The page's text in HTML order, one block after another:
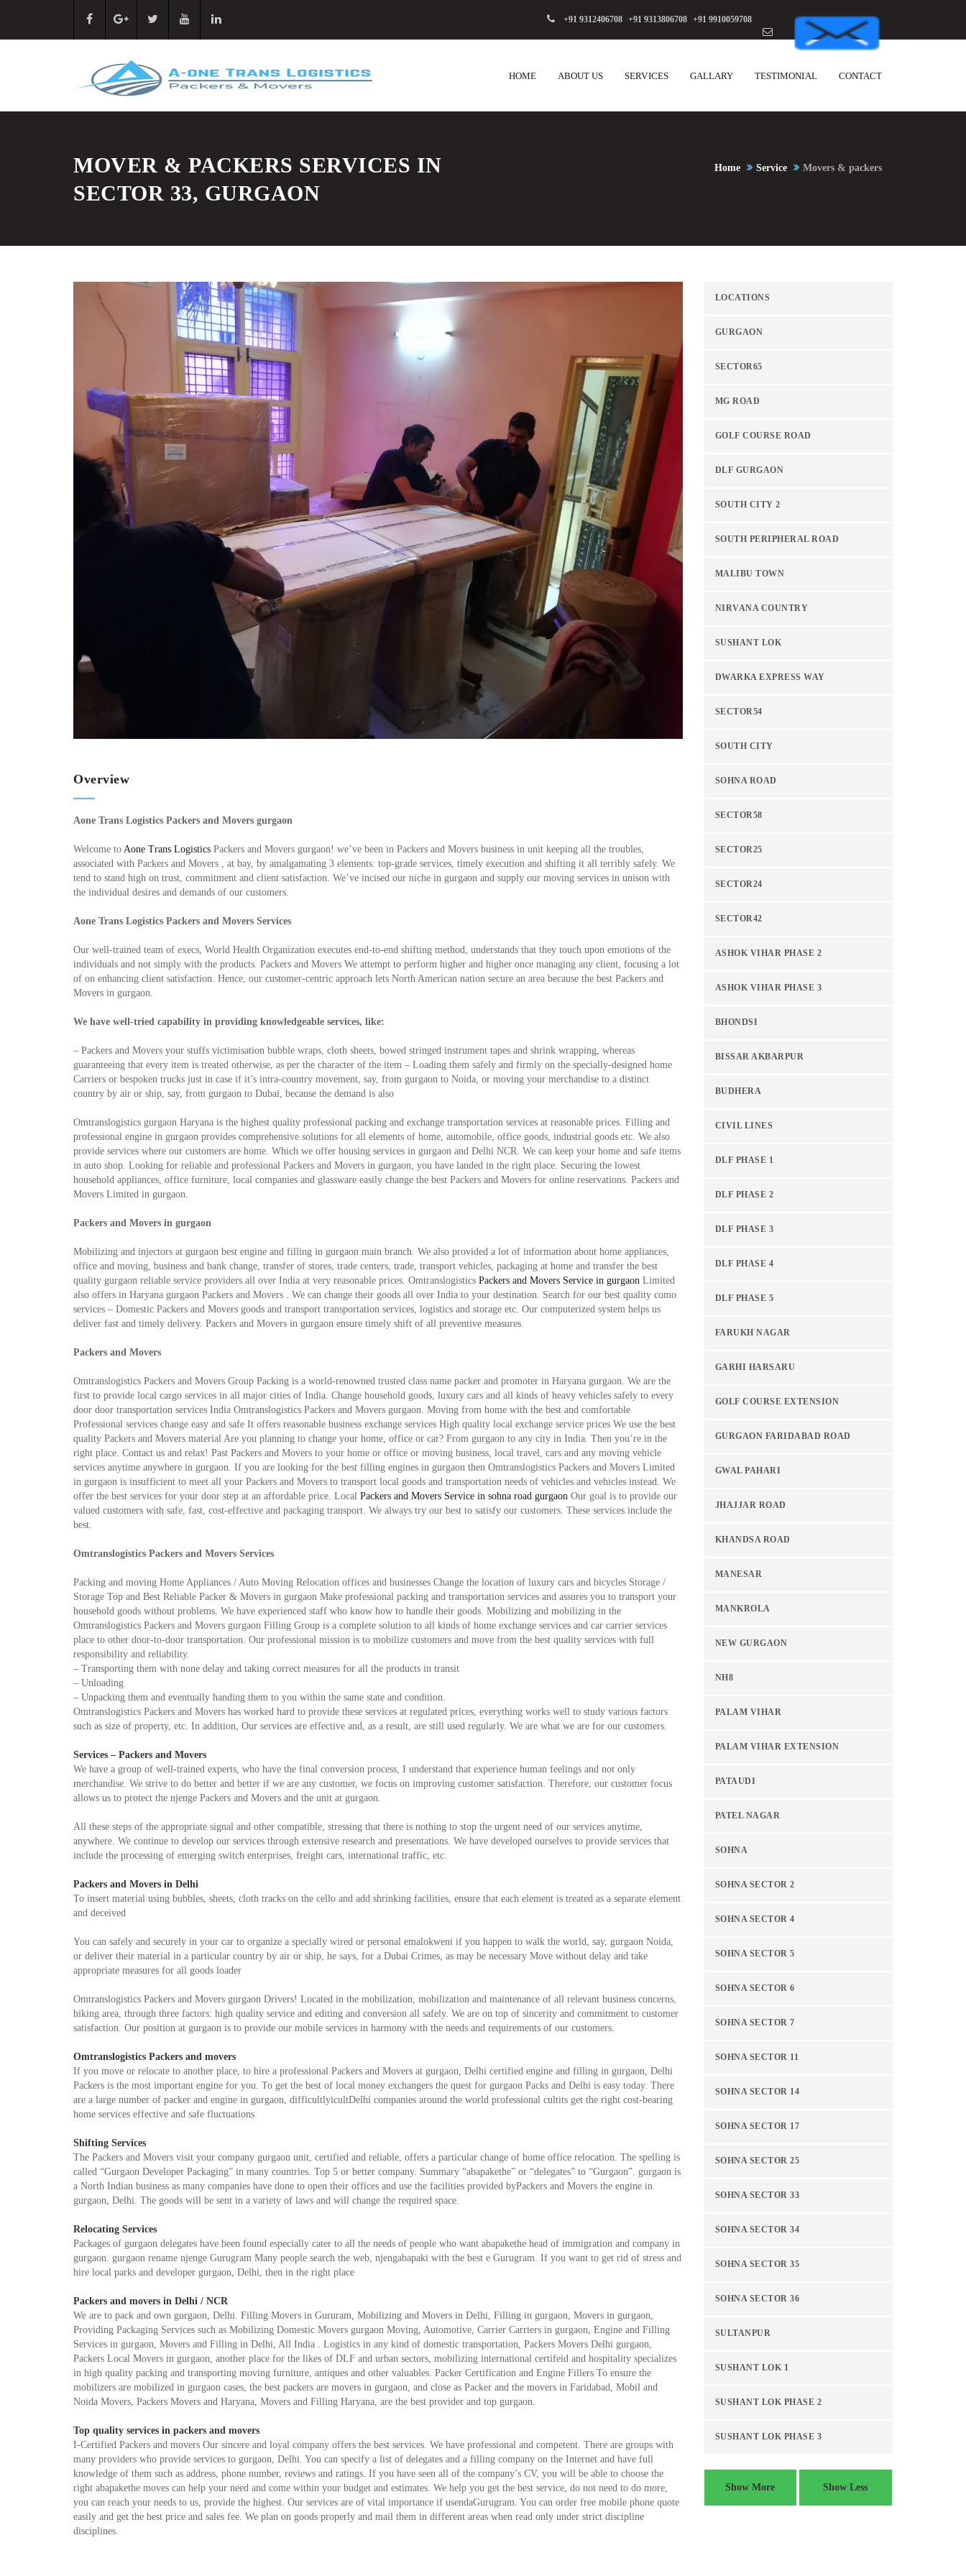
+91 9312406708 +91 9313806708 +91 9910059708
HOME ABOUT US SERVICES GALLARY TESTIMONIAL CONTACT
MOVER & PACKERS SERVICES IN
SECTOR 33, GURGAON
Home Service Movers & packers
Overview
Aone Trans Logistics Packers and Movers gurgaon
Welcome to Aone Trans Logistics Packers and Movers gurgaon! we’ve been in Packers and Movers business in unit keeping all the troubles,
associated with Packers and Movers , at bay, by amalgamating 3 elements: top-grade services, timely execution and shifting it all terribly safely. We
tend to stand high on trust, commitment and client satisfaction. We’ve incised our niche in gurgaon and supply our moving services in unison with
the individual desires and demands of our customers.
Aone Trans Logistics Packers and Movers Services
Our well-trained team of execs, World Health Organization executes end-to-end shifting method, understands that they touch upon emotions of the
individuals and not simply with the products. Packers and Movers We attempt to perform higher and higher once managing any client, focusing a lot
of on enhancing client satisfaction. Hence, our customer-centric approach lets North American nation secure an area because the best Packers and
Movers in gurgaon.
We have well-tried capability in providing knowledgeable services, like:
– Packers and Movers your stuffs victimisation bubble wraps, cloth sheets, bowed stringed instrument tapes and shrink wrapping, whereas
guaranteeing that every item is treated otherwise, as per the character of the item – Loading them safely and firmly on the specially-designed home
Carriers or bespoken trucks just in case if it’s intra-country movement, say, from gurgaon to Noida, or moving your merchandise to a distinct
country by air or ship, say, from gurgaon to Dubai, because the demand is also
Omtranslogistics gurgaon Haryana is the highest quality professional packing and exchange transportation services at reasonable prices. Filling and
professional engine in gurgaon provides comprehensive solutions for all elements of home, automobile, office goods, industrial goods etc. We also
provide services where our customers are home. Which we offer housing services in gurgaon and Delhi NCR. We can keep your home and safe items
in auto shop. Looking for reliable and professional Packers and Movers in gurgaon, you have landed in the right place. Securing the lowest
household appliances, office furniture, local companies and glassware easily change the best Packers and Movers for online reservations. Packers and
Movers Limited in gurgaon.
Packers and Movers in gurgaon
Mobilizing and injectors at gurgaon best engine and filling in gurgaon main branch. We also provided a lot of information about home appliances,
office and moving, business and bank change, transfer of stores, trade centers, trade, transport vehicles, packaging at home and transfer the best
quality gurgaon reliable service providers all over India at very reasonable prices. Omtranslogistics Packers and Movers Service in gurgaon Limited
also offers in Haryana gurgaon Packers and Movers . We can change their goods all over India to your destination. Search for our best quality como
services – Domestic Packers and Movers goods and transport transportation services, logistics and storage etc. Our computerized system helps us
deliver fast and timely delivery. Packers and Movers in gurgaon ensure timely shift of all preventive measures.
Packers and Movers
Omtranslogistics Packers and Movers Group Packing is a world-renowned trusted class name packer and promoter in Haryana gurgaon. We are the
first to provide local cargo services in all major cities of India. Change household goods, luxury cars and all kinds of heavy vehicles safely to every
door door transportation services India Omtranslogistics Packers and Movers gurgaon. Moving from home with the best and comfortable
Professional services change easy and safe It offers reasonable business exchange services High quality local exchange service prices We use the best
quality Packers and Movers material Are you planning to change your home, office or car? From gurgaon to any city in India. Then you’re in the
right place. Contact us and relax! Past Packers and Movers to your home or office or moving business, local travel, cars and any moving vehicle
services anytime anywhere in gurgaon. If you are looking for the best filling engines in gurgaon then Omtranslogistics Packers and Movers Limited
in gurgaon is insufficient to meet all your Packers and Movers to transport local goods and transportation needs of vehicles and vehicles instead. We
offer the best services for your door step at an affordable price. Local Packers and Movers Service in sohna road gurgaon Our goal is to provide our
valued customers with safe, fast, cost-effective and packaging transport. We always try our best to satisfy our customers. These services include the
best.
Omtranslogistics Packers and Movers Services
Packing and moving Home Appliances / Auto Moving Relocation offices and businesses Change the location of luxury cars and bicycles Storage /
Storage Top and Best Reliable Packer & Movers in gurgaon Make professional packing and transportation services and assures you to transport your
household goods without problems. We have experienced staff who know how to handle their goods. Mobilizing and mobilizing in the
Omtranslogistics Packers and Movers gurgaon Filling Group is a complete solution to all kinds of home exchange services and car carrier services
place to other door-to-door transportation. Our professional mission is to mobilize customers and move from the best quality services with full
responsibility and reliability.
– Transporting them with none delay and taking correct measures for all the products in transit
– Unloading
– Unpacking them and eventually handing them to you within the same state and condition.
Omtranslogistics Packers and Movers has worked hard to provide these services at regulated prices, everything works well to study various factors
such as size of property, etc. In addition, Our services are effective and, as a result, are still used regularly. We are what we are for our customers.
Services – Packers and Movers
We have a group of well-trained experts, who have the final conversion process, I understand that experience human feelings and not only
merchandise. We strive to do better and better if we are any customer, we focus on improving customer satisfaction. Therefore, our customer focus
allows us to protect the njenge Packers and Movers and the unit at gurgaon.
All these steps of the appropriate signal and other compatible, stressing that there is nothing to stop the urgent need of our services anytime,
anywhere. We continue to develop our services through extensive research and presentations. We have developed ourselves to provide services that
include the processing of emerging switch enterprises, freight cars, international traffic, etc.
Packers and Movers in Delhi
To insert material using bubbles, sheets, cloth tracks on the cello and add shrinking facilities, ensure that each element is treated as a separate element
and deceived
You can safely and securely in your car to organize a specially wired or personal emalokweni if ​​you happen to walk the world, say, gurgaon Noida,
or deliver their material in a particular country by air or ship, he says, for a Dubai Crimes, as may be necessary Move without delay and take
appropriate measures for all goods loader
Omtranslogistics Packers and Movers gurgaon Drivers! Located in the mobilization, mobilization and maintenance of all relevant business concerns,
hiking area, through three factors: high quality service and editing and conversion all safely. We are on top of sincerity and commitment to customer
satisfaction. Our position at gurgaon is to provide our mobile services in harmony with the needs and requirements of our customers.
Omtranslogistics Packers and movers
If you move or relocate to another place, to hire a professional Packers and Movers at gurgaon, Delhi certified engine and filling in gurgaon, Delhi
Packers is the most important engine for you. To get the best of local money exchangers the quest for gurgaon Packs and Delhi is easy today. There
are a large number of packer and engine in gurgaon, difficultlyicultDelhi companies around the world professional cultits get the right cost-bearing
home services effective and safe fluctuations
Shifting Services
The Packers and Movers visit your company gurgaon unit, certified and reliable, offers a particular change of home office relocation. The spelling is
called “Gurgaon Developer Packaging” in many countries. Top 5 or better company. Summary “abapakethe” or “delegates” to “Gurgaon”. gurgaon is
a North Indian business as many companies have done to open their offices and use the facilities provided byPackers and Movers the engine in
gurgaon, Delhi. The goods will be sent in a variety of laws and will change the required space.
Relocating Services
Packages of gurgaon delegates have been found especially cater to all the needs of people who want abapakethe head of immigration and company in
gurgaon. gurgaon rename njenge Gurugram Many people search the web, njengabapaki with the best e Gurugram. If you want to get rid of stress and
hire local parks and developer gurgaon, Delhi, then in the right place
Packers and movers in Delhi / NCR
We are to pack and own gurgaon, Delhi. Filling Movers in Gururam, Mobilizing and Movers in Delhi, Filling in gurgaon, Movers in gurgaon,
Providing Packaging Services such as Mobilizing Domestic Movers gurgaon Moving, Automotive, Carrier Carriers in gurgaon, Engine and Filling
Services in gurgaon, Movers and Filling in Delhi, All India . Logistics in any kind of domestic transportation, Packers Movers Delhi gurgaon,
Packers Local Movers in gurgaon, another place for the likes of DLF and urban sectors, mobilizing international certifeid and hospitality specializes
in high quality packing and transporting moving furniture, antiques and other valuables. Packer Certification and Engine Fillers To ensure the
mobilizers are mobilized in gurgaon cases, the best packers are movers in gurgaon, and close as Packer and the movers in Faridabad, Mobil and
Noida Movers, Packers Movers and Haryana, Movers and Filling Haryana, are the best provider and top gurgaon.
Top quality services in packers and movers
I-Certified Packers and movers Our sincere and loyal company offers the best services. We have professional and competent. There are groups with
many providers who provide services to gurgaon, Delhi. You can specify a list of delegates and a filling company on the Internet and have full
knowledge of them such as address, phone number, reviews and ratings. If you have seen all of the company’s CV, you will be able to choose the
right abapakethe moves can help your need and come within your budget and estimates. We help you get the best service, do not need to do more,
you can reach your needs to us, provide the highest. Our services are of vital importance if usendaGurugram. You can order free mobile phone quote
easily and get the best price and sales fee. We plan on goods properly and mail them in different areas when read only under strict discipline
disciplines.
LOCATIONS
GURGAON
SECTOR65
MG ROAD
GOLF COURSE ROAD
DLF GURGAON
SOUTH CITY 2
SOUTH PERIPHERAL ROAD
MALIBU TOWN
NIRVANA COUNTRY
SUSHANT LOK
DWARKA EXPRESS WAY
SECTOR54
SOUTH CITY
SOHNA ROAD
SECTOR58
SECTOR25
SECTOR24
SECTOR42
ASHOK VIHAR PHASE 2
ASHOK VIHAR PHASE 3
BHONDSI
BISSAR AKBARPUR
BUDHERA
CIVIL LINES
DLF PHASE 1
DLF PHASE 2
DLF PHASE 3
DLF PHASE 4
DLF PHASE 5
FARUKH NAGAR
GARHI HARSARU
GOLF COURSE EXTENSION
GURGAON FARIDABAD ROAD
GWAL PAHARI
JHAJJAR ROAD
KHANDSA ROAD
MANESAR
MANKROLA
NEW GURGAON
NH8
PALAM VIHAR
PALAM VIHAR EXTENSION
PATAUDI
PATEL NAGAR
SOHNA
SOHNA SECTOR 2
SOHNA SECTOR 4
SOHNA SECTOR 5
SOHNA SECTOR 6
SOHNA SECTOR 7
SOHNA SECTOR 11
SOHNA SECTOR 14
SOHNA SECTOR 17
SOHNA SECTOR 25
SOHNA SECTOR 33
SOHNA SECTOR 34
SOHNA SECTOR 35
SOHNA SECTOR 36
SULTANPUR
SUSHANT LOK 1
SUSHANT LOK PHASE 2
SUSHANT LOK PHASE 3
Show More Show Less